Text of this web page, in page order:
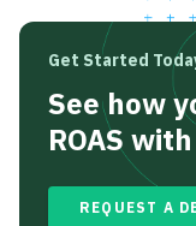
Get Started
See how
ROAS
REQUEST A